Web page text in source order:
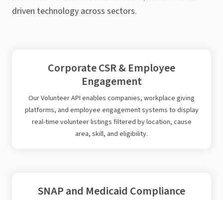
driven technology across sectors.
Corporate CSR & Employee
Engagement
Our Volunteer API enables companies, workplace giving
platforms, and employee engagement systems to display
real-time volunteer listings filtered by location, cause
area, skill, and eligibility.
SNAP and Medicaid Compliance